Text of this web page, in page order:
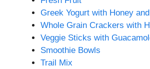
Greek Yogurt with Honey
Whole Grain Crackers with
Veggie Sticks with
Smoothie Bowls
Trail Mix